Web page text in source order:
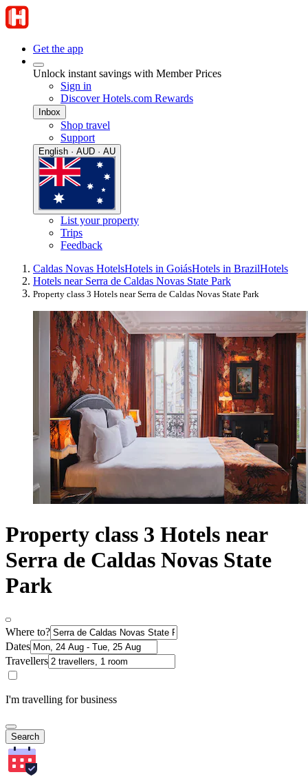
Get the app
Unlock instant savings with Member Prices
Sign in
Discover Hotels.com Rewards
Inbox
Shop travel
Support
English · AUD · AU
List your property
Trips
Feedback
Caldas Novas HotelsHotels in GoiásHotels in BrazilHotels
Hotels near Serra de Caldas Novas State Park
Property class 3 Hotels near Serra de Caldas Novas State Park
Property class 3 Hotels near
Serra de Caldas Novas State
Park
Where to?
Dates
Travellers
I'm travelling for business
Search